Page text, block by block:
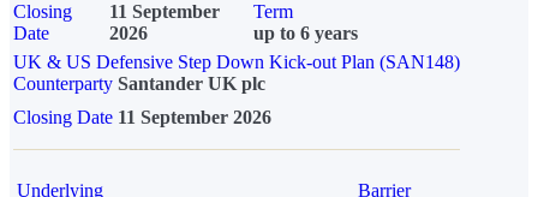
Closing
Date
11 September
2026
Term
up to 6 years
UK & US Defensive Step Down Kick-out Plan (SAN148)
Counterparty Santander UK plc
Closing Date 11 September 2026
Underlying
Barrier